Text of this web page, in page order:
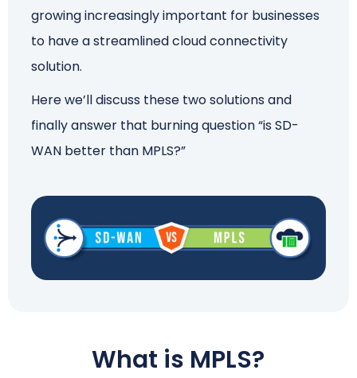
growing increasingly important for businesses
to have a streamlined cloud connectivity
solution.
Here we’ll discuss these two solutions and
finally answer that burning question “is SD-
WAN better than MPLS?”
What is MPLS?